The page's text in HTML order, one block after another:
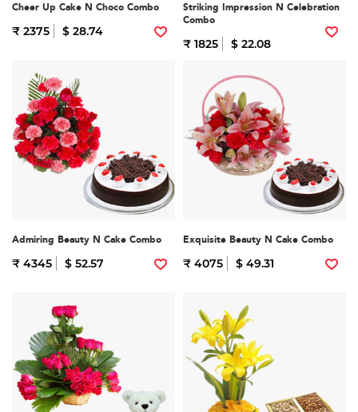
Cheer Up Cake N Choco Combo
₹ 2375 $ 28.74
Striking Impression N Celebration
Combo
₹ 1825 $ 22.08
Admiring Beauty N Cake Combo
₹ 4345 $ 52.57
Exquisite Beauty N Cake Combo
₹ 4075 $ 49.31